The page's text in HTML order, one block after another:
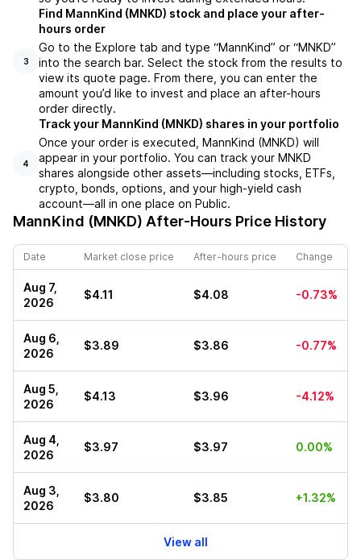
3
Find MannKind (MNKD) stock and place your after-
hours order
Go to the Explore tab and type “MannKind” or “MNKD”
into the search bar. Select the stock from the results to
view its quote page. From there, you can enter the
amount you’d like to invest and place an after-hours
order directly.
4
Track your MannKind (MNKD) shares in your portfolio
Once your order is executed, MannKind (MNKD) will
appear in your portfolio. You can track your MNKD
shares alongside other assets—including stocks, ETFs,
crypto, bonds, options, and your high-yield cash
account—all in one place on Public.
MannKind (MNKD) After-Hours Price History
Date Market close price After-hours price Change
Aug 7,
2026
$4.11 $4.08 -0.73%
Aug 6,
2026
$3.89 $3.86 -0.77%
Aug 5,
2026
$4.13 $3.96 -4.12%
Aug 4,
2026
$3.97 $3.97 0.00%
Aug 3,
2026
$3.80 $3.85 +1.32%
View all